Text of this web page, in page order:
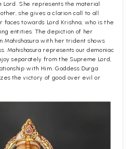
She represents the material
she gives a clarion call to all
faces towards Lord Krishna, who is the
entities. The depiction of her
Mahishasura with her trident shows
Mahishasura represents our demoniac
separately from the Supreme Lord,
with Him. Goddess Durga
the victory of good over evil or